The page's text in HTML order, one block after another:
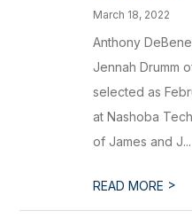
March 18, 2022
Anthony
Jennah Drumm
selected as
at Nashoba
of James and J...
READ MORE >